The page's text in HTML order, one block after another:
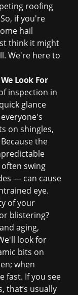
roofing
if you're
hail
think it might
We're here to
Look For
inspection in
glance
on shingles,
the
swing
— can cause
eye.
of your
blistering?
aging,
look for
bits on
when
fast. If you see
that’s usually